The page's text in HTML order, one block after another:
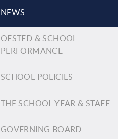
NEWS
OFSTED & SCHOOL
PERFORMANCE
SCHOOL POLICIES
THE SCHOOL YEAR & STAFF
GOVERNING BOARD